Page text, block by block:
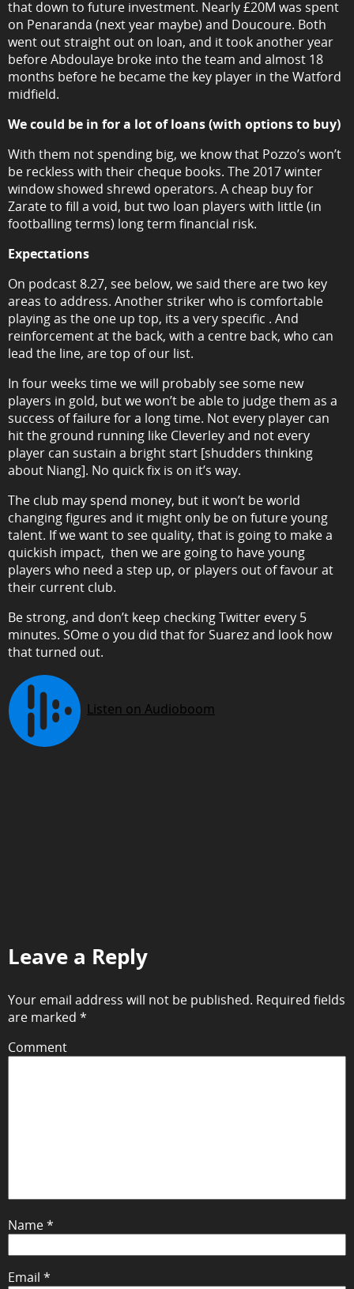
that down to future investment. Nearly £20M was spent
on Penaranda (next year maybe) and Doucoure. Both
went out straight out on loan, and it took another year
before Abdoulaye broke into the team and almost 18
months before he became the key player in the Watford
midfield.
We could be in for a lot of loans (with options to buy)
With them not spending big, we know that Pozzo’s won’t
be reckless with their cheque books. The 2017 winter
window showed shrewd operators. A cheap buy for
Zarate to fill a void, but two loan players with little (in
footballing terms) long term financial risk.
Expectations
On podcast 8.27, see below, we said there are two key
areas to address. Another striker who is comfortable
playing as the one up top, its a very specific . And
reinforcement at the back, with a centre back, who can
lead the line, are top of our list.
In four weeks time we will probably see some new
players in gold, but we won’t be able to judge them as a
success of failure for a long time. Not every player can
hit the ground running like Cleverley and not every
player can sustain a bright start [shudders thinking
about Niang]. No quick fix is on it’s way.
The club may spend money, but it won’t be world
changing figures and it might only be on future young
talent. If we want to see quality, that is going to make a
quickish impact, then we are going to have young
players who need a step up, or players out of favour at
their current club.
Be strong, and don’t keep checking Twitter every 5
minutes. SOme o you did that for Suarez and look how
that turned out.
Leave a Reply
Your email address will not be published. Required fields
are marked *
Comment
Name*
Email *